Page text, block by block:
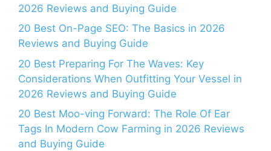
2026 Reviews and Buying Guide
20 Best On-Page SEO: The Basics in 2026
Reviews and Buying Guide
20 Best Preparing For The Waves: Key
Considerations When Outfitting Your Vessel in
2026 Reviews and Buying Guide
20 Best Moo-ving Forward: The Role Of Ear
Tags In Modern Cow Farming in 2026 Reviews
and Buying Guide